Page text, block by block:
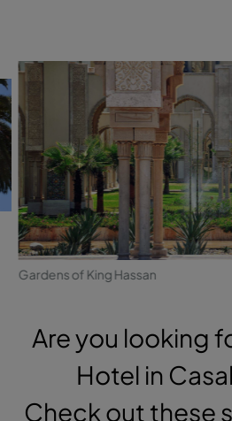
Gardens of King Hassan
Are you looking
Hotel in
Check out these